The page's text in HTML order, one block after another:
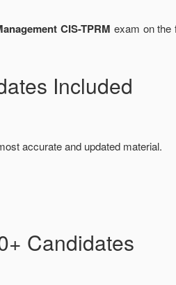
CIS-TPRM exam on the
Included
accurate and updated material.
Candidates